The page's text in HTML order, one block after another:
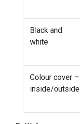
Black and
white
Colour cover –
inside/outside